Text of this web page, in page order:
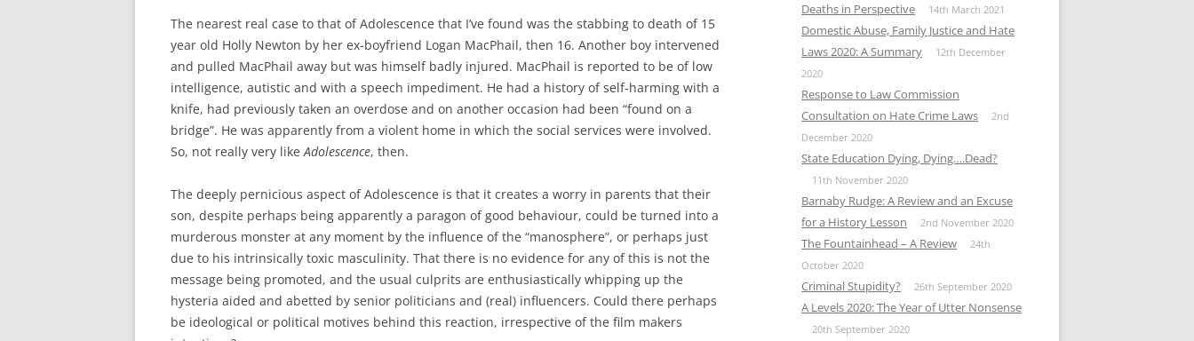
The nearest real case to that of Adolescence that I’ve found was the stabbing to death of 15
year old Holly Newton by her ex-boyfriend Logan MacPhail, then 16. Another boy intervened
and pulled MacPhail away but was himself badly injured. MacPhail is reported to be of low
intelligence, autistic and with a speech impediment. He had a history of self-harming with a
knife, had previously taken an overdose and on another occasion had been “found on a
bridge”. He was apparently from a violent home in which the social services were involved.
So, not really very likeAdolescence, then.
The deeply pernicious aspect of Adolescence is that it creates a worry in parents that their
son, despite perhaps being apparently a paragon of good behaviour, could be turned into a
murderous monster at any moment by the influence of the “manosphere”, or perhaps just
due to his intrinsically toxic masculinity. That there is no evidence for any of this is not the
message being promoted, and the usual culprits are enthusiastically whipping up the
hysteria aided and abetted by senior politicians and (real) influencers. Could there perhaps
be ideological or political motives behind this reaction, irrespective of the film makers
Deaths in Perspective 14th March 2021
Domestic Abuse, Family Justice and Hate
Laws 2020: A Summary
12th December
2020
Response to Law Commission
Consultation on Hate Crime Laws
2nd
December 2020
State Education Dying, Dying….Dead?
11th November 2020
Barnaby Rudge: A Review and an Excuse
for a History Lesson
2nd November 2020
The Fountainhead – A Review
24th
October 2020
Criminal Stupidity? 26th September 2020
A Levels 2020: The Year of Utter Nonsense
20th September 2020